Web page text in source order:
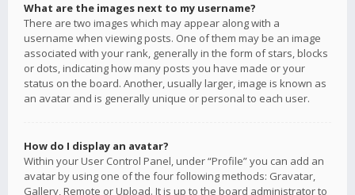
What are the images next to my username?
There are two images which may appear along with a
username when viewing posts. One of them may be an image
associated with your rank, generally in the form of stars, blocks
or dots, indicating how many posts you have made or your
status on the board. Another, usually larger, image is known as
an avatar and is generally unique or personal to each user.
How do I display an avatar?
Within your User Control Panel, under “Profile” you can add an
avatar by using one of the four following methods: Gravatar,
Gallery, Remote or Upload. It is up to the board administrator to